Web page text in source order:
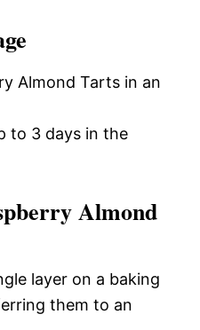
Almond Tarts in an
to 3 days in the
Almond
layer on a baking
them to an